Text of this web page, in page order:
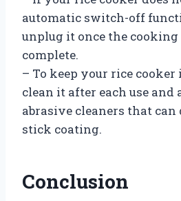
automatic switch-off
unplug it once the cooking
complete.
– To keep your rice
clean it after each use and
abrasive cleaners that can
stick coating.
Conclusion